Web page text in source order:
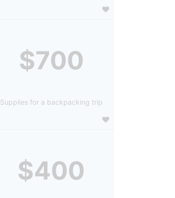
$700
Supplies for a backpacking trip
$400